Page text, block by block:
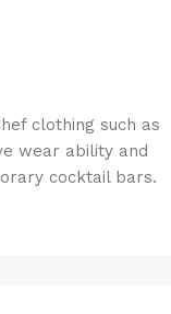
clothing such as
wear ability and
cocktail bars.